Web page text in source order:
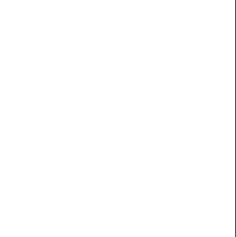
Architecture and
Services, and